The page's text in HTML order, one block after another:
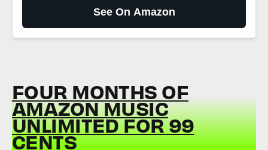
See On Amazon
FOUR MONTHS OF
AMAZON MUSIC
UNLIMITED FOR 99
CENTS